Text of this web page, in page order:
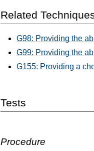
Related
G98: Providing the
G99: Providing the
G155: Providing a
Tests
Procedure